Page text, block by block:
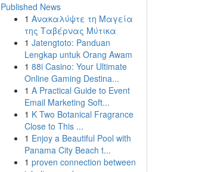
Published News
1 Ανακαλύψτε τη Μαγεία
της Ταβέρνας Μύτικα
1 Jatengtoto: Panduan
Lengkap untuk Orang Awam
1 88i Casino: Your Ultimate
Online Gaming Destina...
1 A Practical Guide to Event
Email Marketing Soft...
1 K Two Botanical Fragrance
Close to This ...
1 Enjoy a Beautiful Pool with
Panama City Beach t...
1 proven connection between